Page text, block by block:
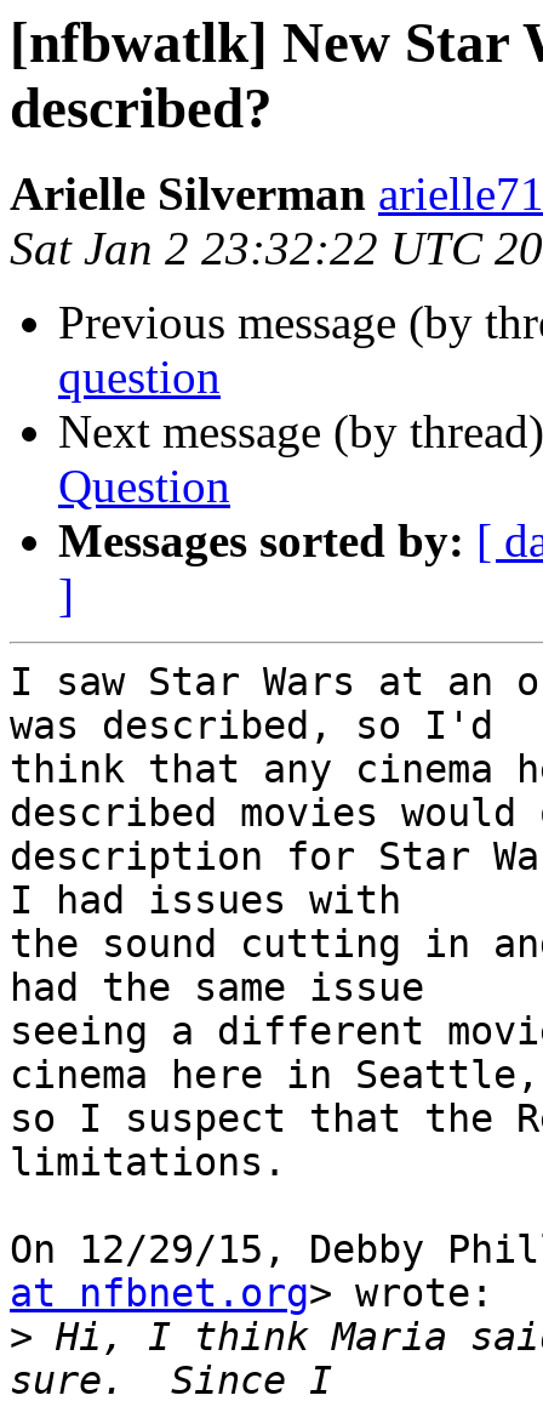
[nfbwatlk] New Star
described?
Arielle Silverman
Sat Jan 2 23:32:22 UTC
Previous message (by
question
Next message (by
Question
Messages sorted by: [
]
I saw Star Wars at an
was described, so I'd
think that any cinema
described movies
description for Star
I had issues with
the sound cutting in
had the same issue
seeing a different
cinema here in Seattle,
so I suspect that the
limitations.
On 12/29/15, Debby
at nfbnet.org> wrote:
> Hi, I think Maria